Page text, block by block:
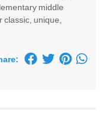
middle
unique,